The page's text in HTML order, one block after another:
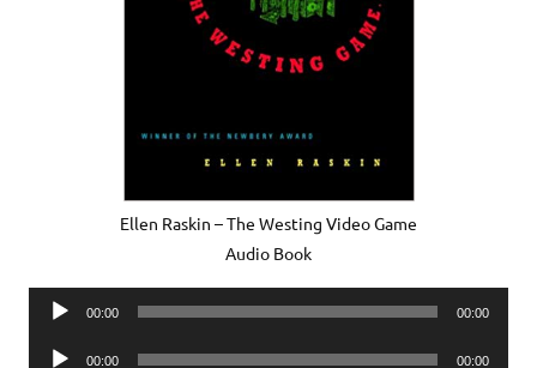
Ellen Raskin – The Westing Video Game
Audio Book
Audio
00:00 00:00
Audio
00:00 00:00